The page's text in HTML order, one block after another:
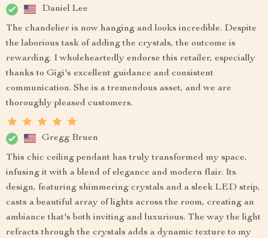
Daniel Lee
The chandelier is now hanging and looks incredible. Despite
the laborious task of adding the crystals, the outcome is
rewarding. I wholeheartedly endorse this retailer, especially
thanks to Gigi's excellent guidance and consistent
communication. She is a tremendous asset, and we are
thoroughly pleased customers.
Gregg Bruen
This chic ceiling pendant has truly transformed my space,
infusing it with a blend of elegance and modern flair. Its
design, featuring shimmering crystals and a sleek LED strip,
casts a beautiful array of lights across the room, creating an
ambiance that's both inviting and luxurious. The way the light
refracts through the crystals adds a dynamic texture to my